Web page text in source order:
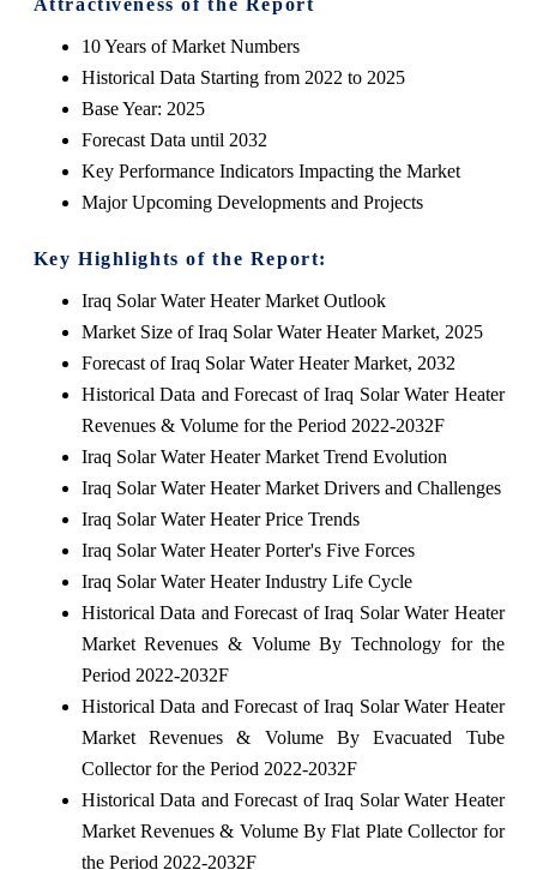
Attractiveness of the Report
10 Years of Market Numbers
Historical Data Starting from 2022 to 2025
Base Year: 2025
Forecast Data until 2032
Key Performance Indicators Impacting the Market
Major Upcoming Developments and Projects
Key Highlights of the Report:
Iraq Solar Water Heater Market Outlook
Market Size of Iraq Solar Water Heater Market, 2025
Forecast of Iraq Solar Water Heater Market, 2032
Historical Data and Forecast of Iraq Solar Water Heater
Revenues & Volume for the Period 2022-2032F
Iraq Solar Water Heater Market Trend Evolution
Iraq Solar Water Heater Market Drivers and Challenges
Iraq Solar Water Heater Price Trends
Iraq Solar Water Heater Porter's Five Forces
Iraq Solar Water Heater Industry Life Cycle
Historical Data and Forecast of Iraq Solar Water Heater
Market Revenues & Volume By Technology for the
Period 2022-2032F
Historical Data and Forecast of Iraq Solar Water Heater
Market Revenues & Volume By Evacuated Tube
Collector for the Period 2022-2032F
Historical Data and Forecast of Iraq Solar Water Heater
Market Revenues & Volume By Flat Plate Collector for
the Period 2022-2032F